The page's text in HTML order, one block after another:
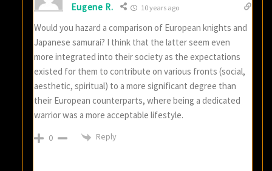
Eugene R. 10 years ago
Would you hazard a comparison of European knights and
Japanese samurai? I think that the latter seem even
more integrated into their society as the expectations
existed for them to contribute on various fronts (social,
aesthetic, spiritual) to a more significant degree than
their European counterparts, where being a dedicated
warrior was a more acceptable lifestyle.
0 Reply